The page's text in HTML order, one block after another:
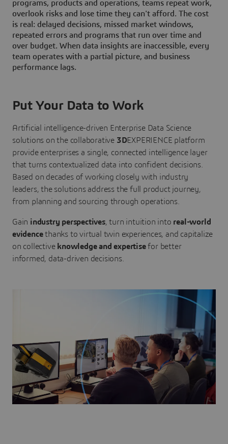
programs, products and operations, teams repeat work,
overlook risks and lose time they can't afford. The cost
is real: delayed decisions, missed market windows,
repeated errors and programs that run over time and
over budget. When data insights are inaccessible, every
team operates with a partial picture, and business
performance lags.
Put Your Data to Work
Artificial intelligence-driven Enterprise Data Science
solutions on the collaborative 3DEXPERIENCE platform
provide enterprises a single, connected intelligence layer
that turns contextualized data into confident decisions.
Based on decades of working closely with industry
leaders, the solutions address the full product journey,
from planning and sourcing through operations.
Gain industry perspectives, turn intuition into real-world
evidencethanks to virtual twin experiences, and capitalize
on collective knowledge and expertisefor better
informed, data-driven decisions.